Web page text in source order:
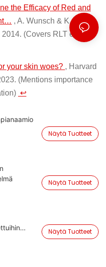
the Efficacy of Red and
, A. Wunsch & K.
(Covers RLT effects
your skin woes? , Harvard
(Mentions importance
↩
Näytä Tuotteet
Näytä Tuotteet
Näytä Tuotteet